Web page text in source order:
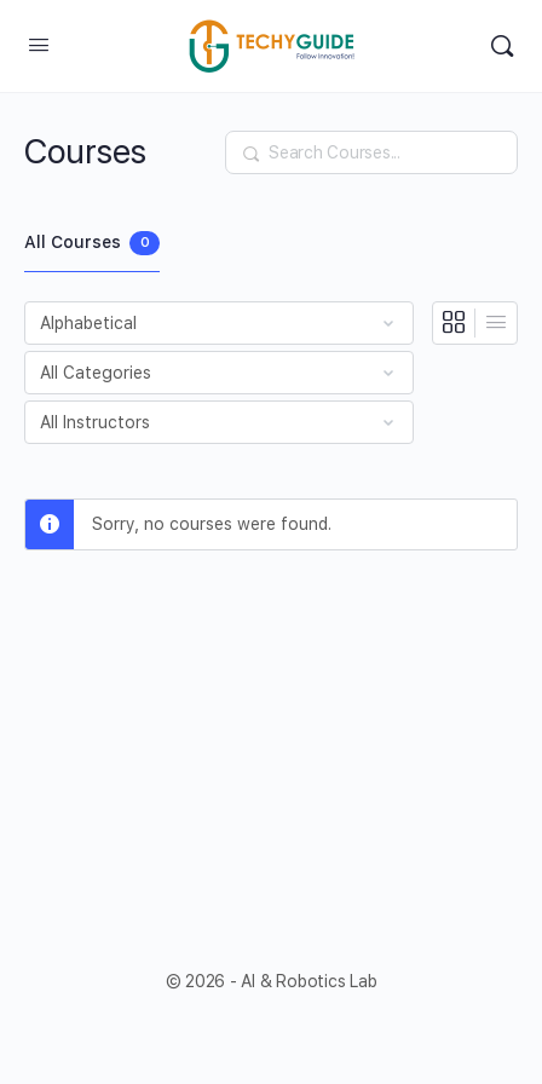
Courses Search
All Courses 0
Sorry, no courses were found.
© 2026 - AI & Robotics Lab